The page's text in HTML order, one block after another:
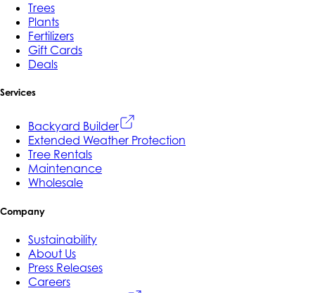
Trees
Plants
Fertilizers
Gift Cards
Deals
Services
Backyard Builder
Extended Weather Protection
Tree Rentals
Maintenance
Wholesale
Company
Sustainability
About Us
Press Releases
Careers